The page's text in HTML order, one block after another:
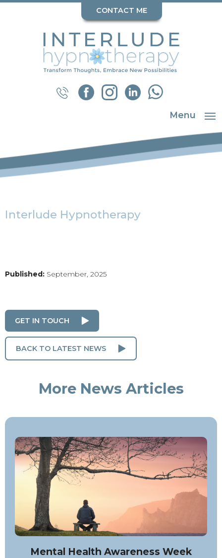
CONTACT ME
Menu
Interlude Hypnotherapy
Published: September, 2025
GET IN TOUCH
BACK TO LATEST NEWS
More News Articles
Mental Health Awareness Week